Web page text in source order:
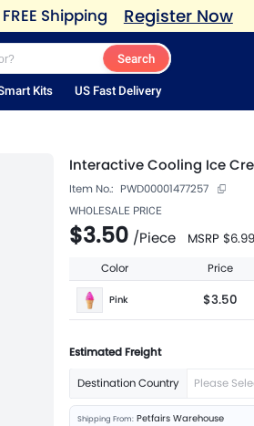
Shipping Register Now
Search
Kits US Fast Delivery
Interactive Cooling Ice
Item No.: PWD00001477257
WHOLESALE PRICE
$3.50 /Piece MSRP $6.99
Color Price
Pink $3.50
Estimated Freight
Destination Country Please
Shipping From: Petfairs Warehouse